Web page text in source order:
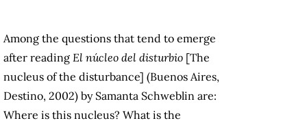
Among the questions that tend to emerge
after reading El núcleo del disturbio [The
nucleus of the disturbance] (Buenos Aires,
Destino, 2002) by Samanta Schweblin are:
Where is this nucleus? What is the